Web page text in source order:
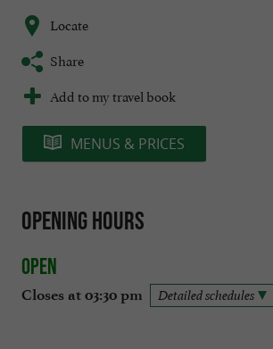
Locate
Share
Add to my travel book
MENUS & PRICES
Opening hours
Open
Closes at 03:30 pm Detailed schedules